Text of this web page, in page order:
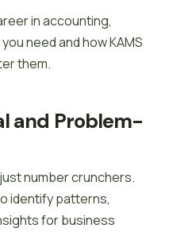
in accounting,
need and how KAMS
them.
and Problem-
number crunchers.
identify patterns,
for business